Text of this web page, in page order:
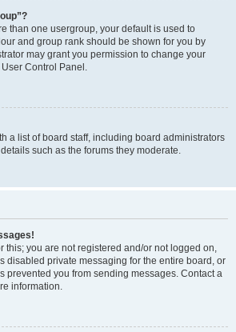
than one usergroup, your default is used to
and group rank should be shown for you by
may grant you permission to change your
Control Panel.
a list of board staff, including board administrators
such as the forums they moderate.
this; you are not registered and/or not logged on,
disabled private messaging for the entire board, or
prevented you from sending messages. Contact a
information.